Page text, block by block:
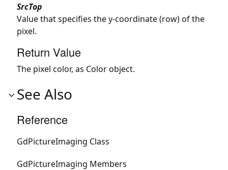
SrcTop
Value that specifies the y-coordinate (row) of the
pixel.
Return Value
The pixel color, as Color object.
See Also
Reference
GdPictureImaging Class
GdPictureImaging Members